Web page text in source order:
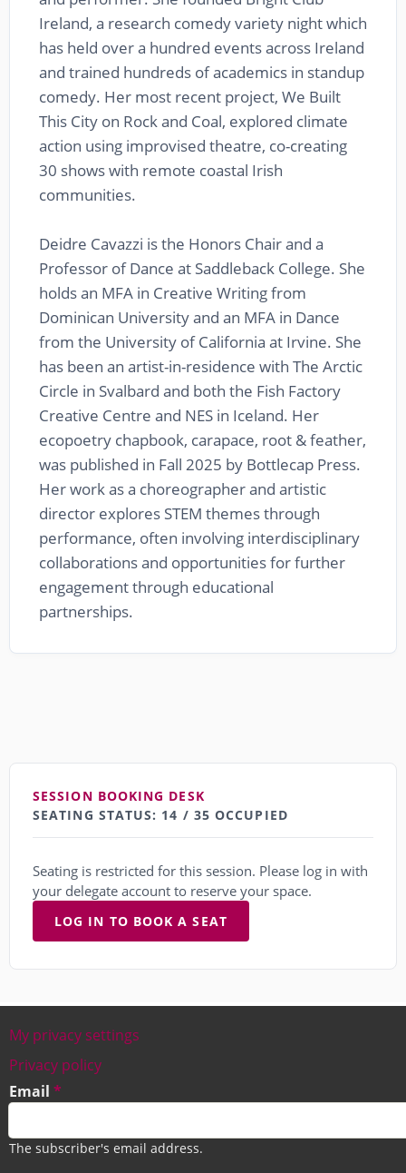
Ireland, a research comedy variety night which
has held over a hundred events across Ireland
and trained hundreds of academics in standup
comedy. Her most recent project, We Built
This City on Rock and Coal, explored climate
action using improvised theatre, co-creating
30 shows with remote coastal Irish
communities.
Deidre Cavazzi is the Honors Chair and a
Professor of Dance at Saddleback College. She
holds an MFA in Creative Writing from
Dominican University and an MFA in Dance
from the University of California at Irvine. She
has been an artist-in-residence with The Arctic
Circle in Svalbard and both the Fish Factory
Creative Centre and NES in Iceland. Her
ecopoetry chapbook, carapace, root & feather,
was published in Fall 2025 by Bottlecap Press.
Her work as a choreographer and artistic
director explores STEM themes through
performance, often involving interdisciplinary
collaborations and opportunities for further
engagement through educational
partnerships.
SESSION BOOKING DESK
SEATING STATUS: 14 / 35 OCCUPIED
Seating is restricted for this session. Please log in with
your delegate account to reserve your space.
LOG IN TO BOOK A SEAT
Footer
My privacy settings
Privacy policy
Email
The subscriber's email address.